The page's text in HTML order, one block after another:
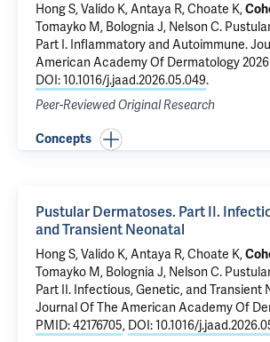
Hong S, Valido K,Antaya R, Choate K,
Tomayko M, Bolognia J, Nelson C.
Part I. Inflammatory and Autoimmune.
American Academy Of Dermatology 2026
DOI: 10.1016/j.jaad.2026.05.049.
Peer-Reviewed Original Research
Concepts
Pustular Dermatoses. Part II.
and Transient Neonatal
Hong S, Valido K,Antaya R, Choate K,
Tomayko M, Bolognia J, Nelson C.
Part II. Infectious, Genetic, and Transient
Journal Of The American Academy Of
PMID: 42176705, DOI: 10.1016/